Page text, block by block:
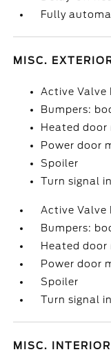
Fully
MISC.
Active Valve
Bumpers:
Heated door
Power door
Spoiler
Turn signal
Active Valve
Bumpers:
Heated door
Power door
Spoiler
Turn signal
MISC. INTERIOR